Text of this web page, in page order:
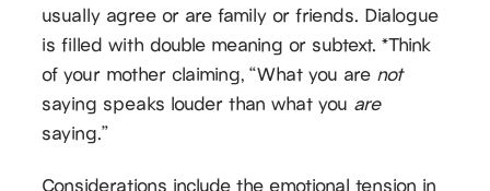
usually agree or are family or friends. Dialogue
is filled with double meaning or subtext. *Think
of your mother claiming, “What you are not
saying speaks louder than what you are
saying.”
Considerations include the emotional tension in